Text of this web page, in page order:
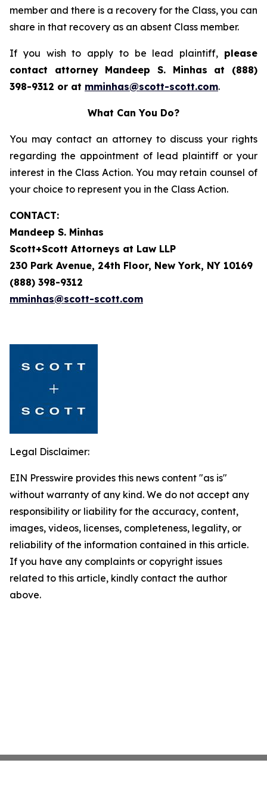
member and there is a recovery for the Class, you can
share in that recovery as an absent Class member.
If you wish to apply to be lead plaintiff, please
contact attorney Mandeep S. Minhas at (888)
398-9312 or at mminhas@scott-scott.com.
What Can You Do?
You may contact an attorney to discuss your rights
regarding the appointment of lead plaintiff or your
interest in the Class Action. You may retain counsel of
your choice to represent you in the Class Action.
CONTACT:
Mandeep S. Minhas
Scott+Scott Attorneys at Law LLP
230 Park Avenue, 24th Floor, New York, NY 10169
(888) 398-9312
mminhas@scott-scott.com
Legal Disclaimer:
EIN Presswire provides this news content "as is"
without warranty of any kind. We do not accept any
responsibility or liability for the accuracy, content,
images, videos, licenses, completeness, legality, or
reliability of the information contained in this article.
If you have any complaints or copyright issues
related to this article, kindly contact the author
above.